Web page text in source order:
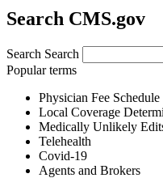
Search CMS.gov
Search Search
Popular terms
Physician Fee Schedule
Local Coverage
Medically Unlikely
Telehealth
Covid-19
Agents and Brokers